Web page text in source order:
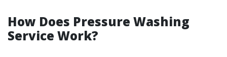
How Does Pressure Washing
Service Work?